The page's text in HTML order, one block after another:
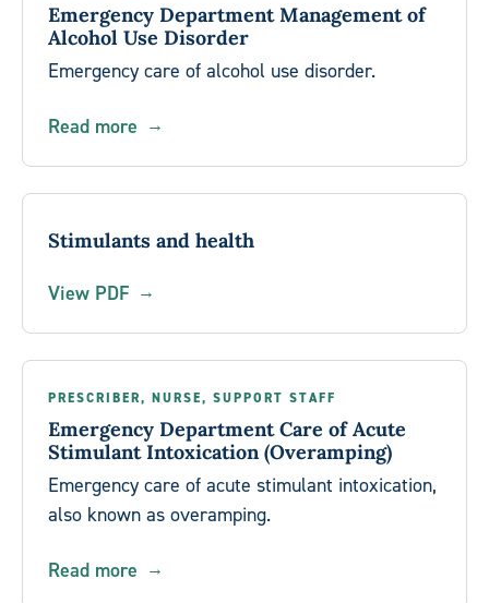
Emergency Department Management of
Alcohol Use Disorder
Emergency care of alcohol use disorder.
Read more
Stimulants and health
View PDF
PRESCRIBER, NURSE, SUPPORT STAFF
Emergency Department Care of Acute
Stimulant Intoxication (Overamping)
Emergency care of acute stimulant intoxication,
also known as overamping.
Read more